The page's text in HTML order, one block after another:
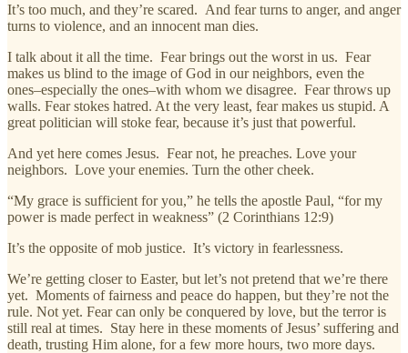
It’s too much, and they’re scared. And fear turns to anger, and anger
turns to violence, and an innocent man dies.
I talk about it all the time. Fear brings out the worst in us. Fear
makes us blind to the image of God in our neighbors, even the
ones–especially the ones–with whom we disagree. Fear throws up
walls. Fear stokes hatred. At the very least, fear makes us stupid. A
great politician will stoke fear, because it’s just that powerful.
And yet here comes Jesus. Fear not, he preaches. Love your
neighbors. Love your enemies. Turn the other cheek.
“My grace is sufficient for you,” he tells the apostle Paul, “for my
power is made perfect in weakness” (2 Corinthians 12:9)
It’s the opposite of mob justice. It’s victory in fearlessness.
We’re getting closer to Easter, but let’s not pretend that we’re there
yet. Moments of fairness and peace do happen, but they’re not the
rule. Not yet. Fear can only be conquered by love, but the terror is
still real at times. Stay here in these moments of Jesus’ suffering and
death, trusting Him alone, for a few more hours, two more days.